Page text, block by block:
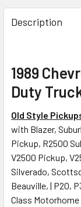
DECREASE
Description
1989
Duty
Old Style
with Blazer,
Pickup, R2500
V2500 Pickup,
Silverado,
Beauville, | P20,
Class Motorhome